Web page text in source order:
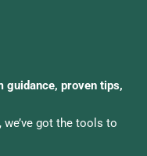
guidance, proven tips,
we’ve got the tools to